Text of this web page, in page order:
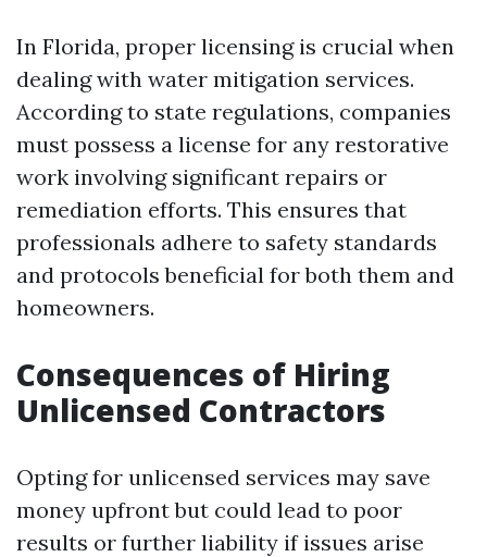
In Florida, proper licensing is crucial when
dealing with water mitigation services.
According to state regulations, companies
must possess a license for any restorative
work involving significant repairs or
remediation efforts. This ensures that
professionals adhere to safety standards
and protocols beneficial for both them and
homeowners.
Consequences of Hiring
Unlicensed Contractors
Opting for unlicensed services may save
money upfront but could lead to poor
results or further liability if issues arise